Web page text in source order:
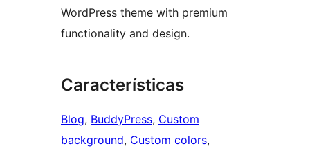
WordPress theme with premium
functionality and design.
Características
Blog, BuddyPress, Custom
background, Custom colors